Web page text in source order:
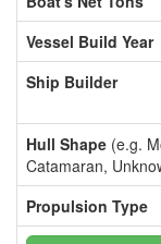
Vessel Build Year
Ship Builder
Hull Shape (e.g.
Catamaran,
Propulsion Type